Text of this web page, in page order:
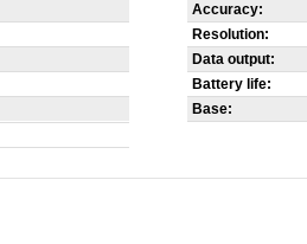
Accuracy:
Resolution:
Data output:
Battery life:
Base: